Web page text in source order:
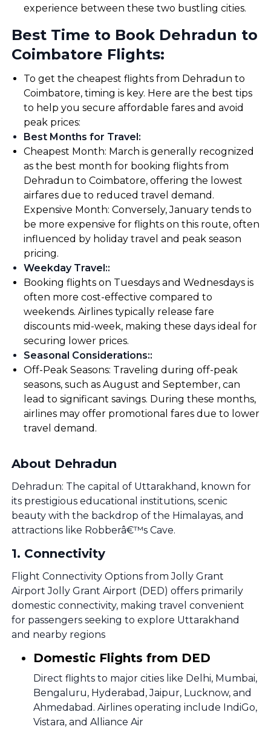
experience between these two bustling cities.
Best Time to Book Dehradun to
Coimbatore Flights:
To get the cheapest flights from Dehradun to
Coimbatore, timing is key. Here are the best tips
to help you secure affordable fares and avoid
peak prices:
Best Months for Travel:
Cheapest Month: March is generally recognized
as the best month for booking flights from
Dehradun to Coimbatore, offering the lowest
airfares due to reduced travel demand.
Expensive Month: Conversely, January tends to
be more expensive for flights on this route, often
influenced by holiday travel and peak season
pricing.
Weekday Travel::
Booking flights on Tuesdays and Wednesdays is
often more cost-effective compared to
weekends. Airlines typically release fare
discounts mid-week, making these days ideal for
securing lower prices.
Seasonal Considerations::
Off-Peak Seasons: Traveling during off-peak
seasons, such as August and September, can
lead to significant savings. During these months,
airlines may offer promotional fares due to lower
travel demand.
About Dehradun
Dehradun: The capital of Uttarakhand, known for
its prestigious educational institutions, scenic
beauty with the backdrop of the Himalayas, and
attractions like Robberâ€™s Cave.
1. Connectivity
Flight Connectivity Options from Jolly Grant
Airport Jolly Grant Airport (DED) offers primarily
domestic connectivity, making travel convenient
for passengers seeking to explore Uttarakhand
and nearby regions
Domestic Flights from DED
Direct flights to major cities like Delhi, Mumbai,
Bengaluru, Hyderabad, Jaipur, Lucknow, and
Ahmedabad. Airlines operating include IndiGo,
Vistara, and Alliance Air